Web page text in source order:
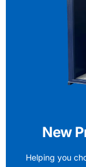
New
Helping you